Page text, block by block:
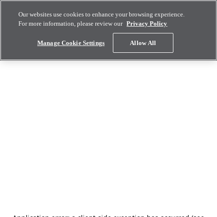
Our websites use cookies to enhance your browsing experience.
For more information, please review our Privacy Policy
Manage Cookie Settings Allow All